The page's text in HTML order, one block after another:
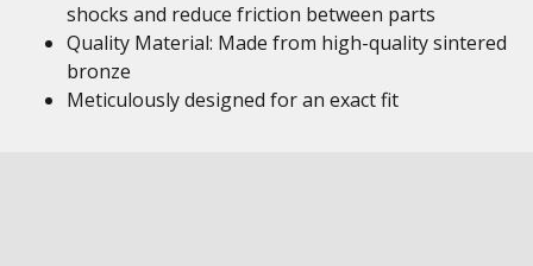
shocks and reduce friction between parts
Quality Material: Made from high-quality sintered
bronze
Meticulously designed for an exact fit